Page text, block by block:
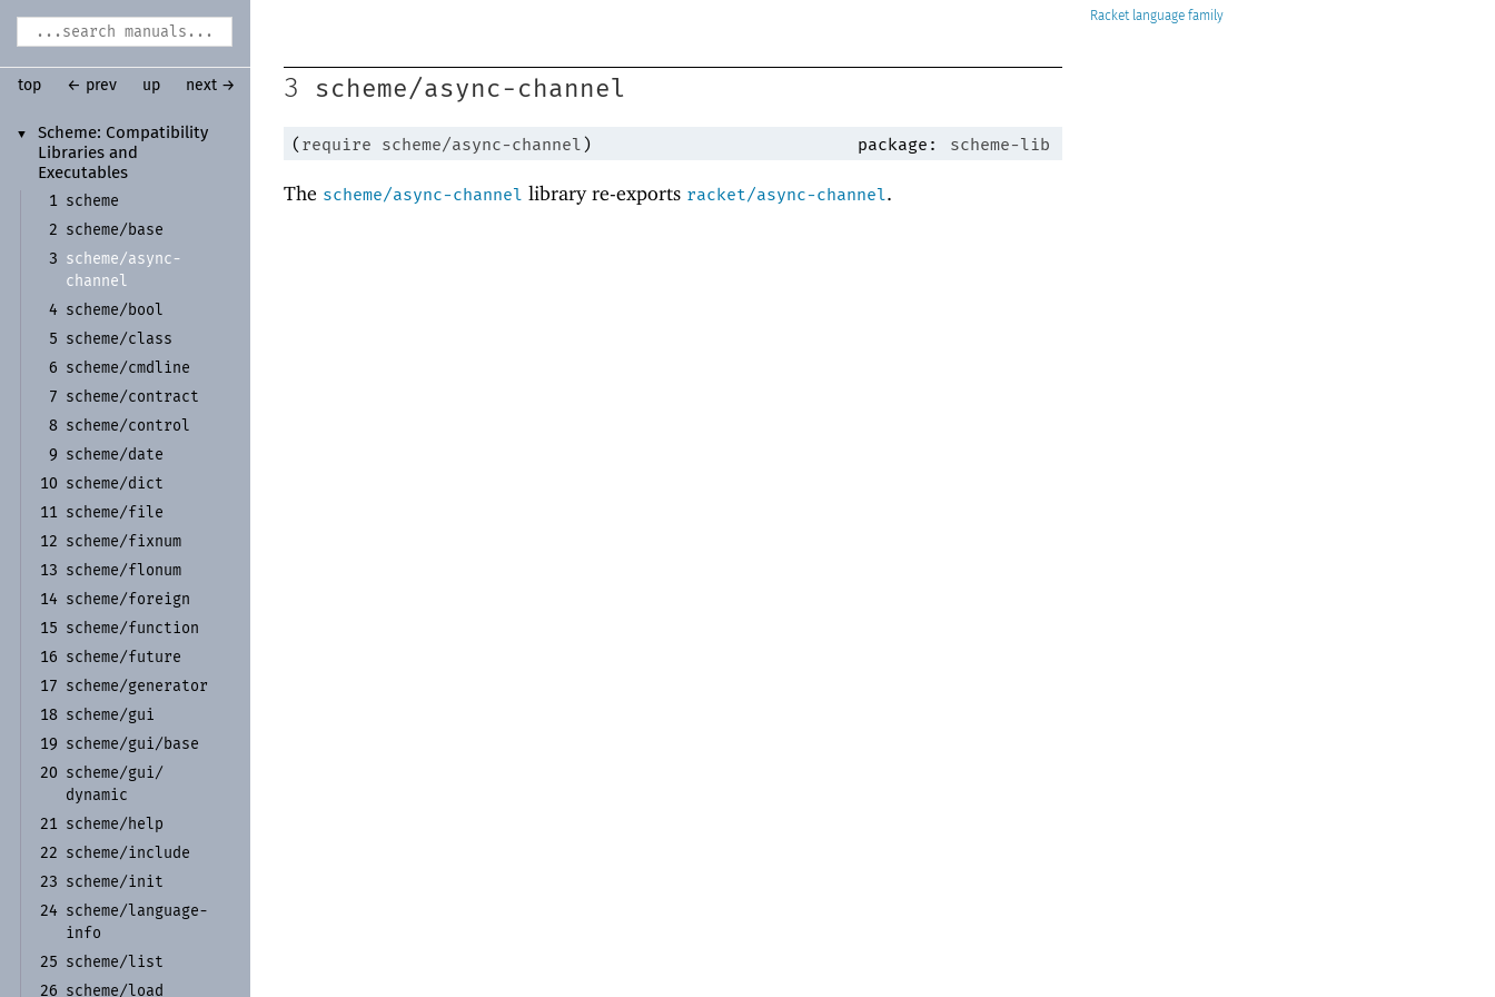
▼ Scheme: Compatibility
Libraries and
Executables
1 scheme
2 scheme/base
3 scheme/async-
channel
4 scheme/bool
5 scheme/class
6 scheme/cmdline
7 scheme/contract
8 scheme/control
9 scheme/date
10 scheme/dict
11 scheme/file
12 scheme/fixnum
13 scheme/flonum
14 scheme/foreign
15 scheme/function
16 scheme/future
17 scheme/generator
18 scheme/gui
19 scheme/gui/base
20 scheme/gui/
dynamic
21 scheme/help
22 scheme/include
23 scheme/init
24 scheme/language-
info
25 scheme/list
26 scheme/load
Racket
top ← prev up next → 3 scheme/async-channel
( require scheme/async-channel ) package: scheme-lib
The scheme/async-channel library re-exports racket/async-channel.